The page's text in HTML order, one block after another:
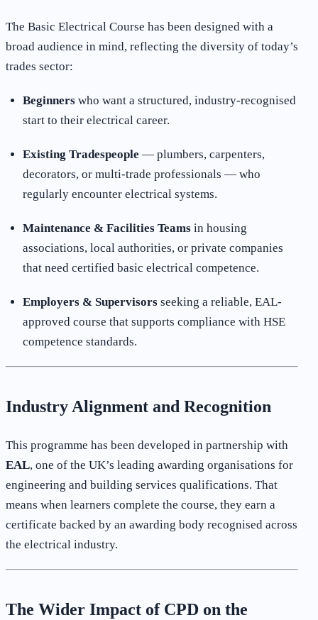
The Basic Electrical Course has been designed with a
broad audience in mind, reflecting the diversity of today’s
trades sector:
Beginners who want a structured, industry-recognised
start to their electrical career.
Existing Tradespeople — plumbers, carpenters,
decorators, or multi-trade professionals — who
regularly encounter electrical systems.
Maintenance & Facilities Teams in housing
associations, local authorities, or private companies
that need certified basic electrical competence.
Employers & Supervisors seeking a reliable, EAL-
approved course that supports compliance with HSE
competence standards.
Industry Alignment and Recognition
This programme has been developed in partnership with
EAL, one of the UK’s leading awarding organisations for
engineering and building services qualifications. That
means when learners complete the course, they earn a
certificate backed by an awarding body recognised across
the electrical industry.
The Wider Impact of CPD on the